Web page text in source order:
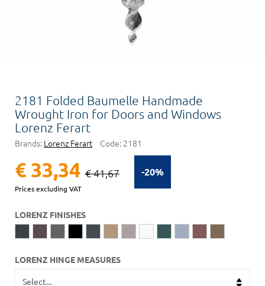
2181 Folded Baumelle Handmade
Wrought Iron for Doors and Windows
Lorenz Ferart
Brands: Lorenz Ferart Code: 2181
-20%
€ 33,34 € 41,67
Prices excluding VAT
LORENZ FINISHES
LORENZ HINGE MEASURES